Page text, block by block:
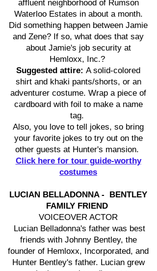
affluent neighborhood of Rumson
Waterloo Estates in about a month.
Did something happen between Jamie
and Zene? If so, what does that say
about Jamie's job security at
Hemloxx, Inc.?
Suggested attire: A solid-colored
shirt and khaki pants/shorts, or an
adventurer costume. Wrap a piece of
cardboard with foil to make a name
tag.
Also, you love to tell jokes, so bring
your favorite jokes to try out on the
other guests at Hunter's mansion.
Click here for tour guide-worthy
costumes
LUCIAN BELLADONNA - BENTLEY
FAMILY FRIEND
VOICEOVER ACTOR
Lucian Belladonna's father was best
friends with Johnny Bentley, the
founder of Hemloxx, Incorporated, and
Hunter Bentley's father. Lucian grew